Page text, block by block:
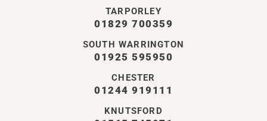
TARPORLEY
01829 700359
SOUTH WARRINGTON
01925 595950
CHESTER
01244 919111
KNUTSFORD